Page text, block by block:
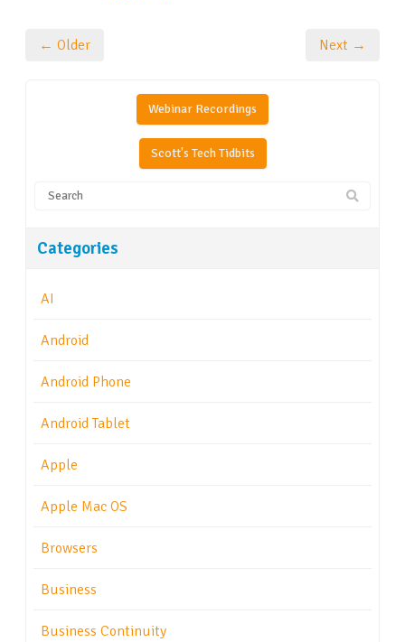
← Older Next →
Webinar Recordings
Scott's Tech Tidbits
Categories
AI
Android
Android Phone
Android Tablet
Apple
Apple Mac OS
Browsers
Business
Business Continuity